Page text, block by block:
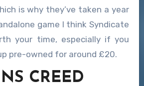
is why they’ve taken a year
game I think Syndicate
your time, especially if you
pre-owned for around £20.
CREED